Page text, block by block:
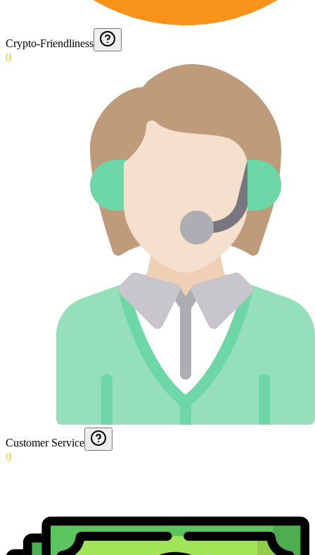
Crypto-Friendliness
0
Customer Service
0